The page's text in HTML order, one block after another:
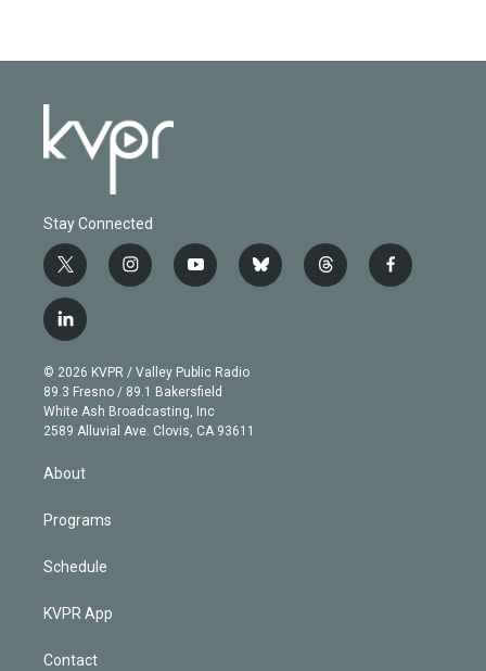
Stay Connected
t
w
i
t
e
r
i
n
g
r
a
m
y
o
b
e
b
l
t
h
f
a
l
i
n
k
e
d
© 2026 KVPR / Valley Public Radio
89.3 Fresno / 89.1 Bakersfield
White Ash Broadcasting, Inc
2589 Alluvial Ave. Clovis, CA 93611
About
Programs
Schedule
KVPR App
Contact